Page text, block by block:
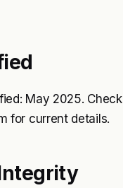
May 2025. Check
for current details.